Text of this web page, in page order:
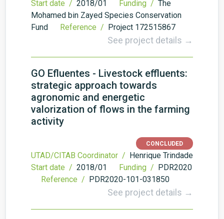
Start date / 2018/01 Funding / The
Mohamed bin Zayed Species Conservation
Fund
Reference / Project 172515867
See project details →
GO Efluentes - Livestock effluents:
strategic approach towards
agronomic and energetic
valorization of flows in the farming
activity
CONCLUDED
UTAD/CITAB Coordinator / Henrique Trindade
Start date / 2018/01 Funding / PDR2020
Reference / PDR2020-101-031850
See project details →